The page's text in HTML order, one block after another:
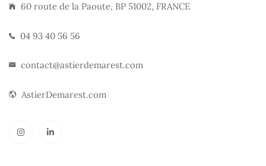
60 route de la Paoute, BP 51002, FRANCE
04 93 40 56 56
contact@astierdemarest.com
AstierDemarest.com